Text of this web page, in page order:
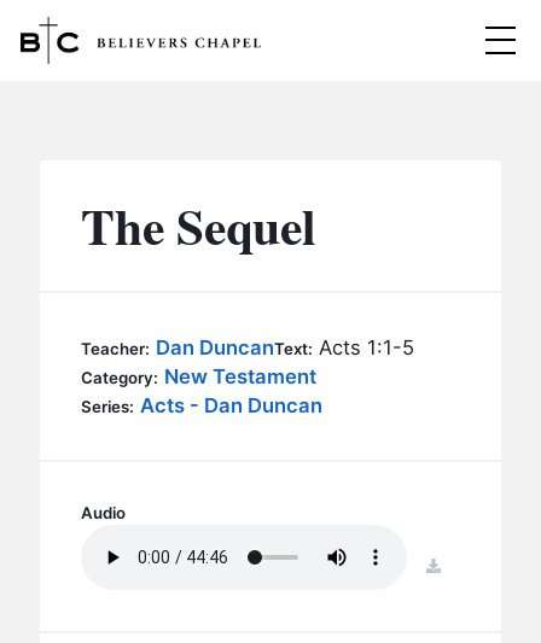
MINISTRIES
BC YOUTH
BC KIDS
BC CARE
CONTACT
The Sequel
Teacher: Dan DuncanText: Acts 1:1-5
Category: New Testament
Series: Acts - Dan Duncan
Audio
download